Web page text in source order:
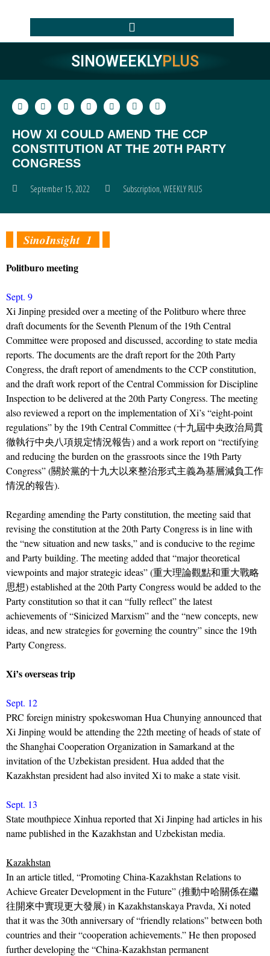
SINOWEEKLYPLUS
HOW XI COULD AMEND THE CCP
CONSTITUTION AT THE 20TH PARTY
CONGRESS
September 15, 2022 Subscription, WEEKLY PLUS
SinoInsight 1
Politburo meeting
Sept. 9
Xi Jinping presided over a meeting of the Politburo where three
draft documents for the Seventh Plenum of the 19th Central
Committee were proposed and discussed, according to state media
reports. The documents are the draft report for the 20th Party
Congress, the draft report of amendments to the CCP constitution,
and the draft work report of the Central Commission for Discipline
Inspection to be delivered at the 20th Party Congress. The meeting
also reviewed a report on the implementation of Xi’s “eight-point
regulations” by the 19th Central Committee (十九屆中央政治局貫
徹執行中央八項規定情況報告) and a work report on “rectifying
and reducing the burden on the grassroots since the 19th Party
Congress” (關於黨的十九大以來整治形式主義為基層減負工作
情況的報告).
Regarding amending the Party constitution, the meeting said that
revising the constitution at the 20th Party Congress is in line with
the “new situation and new tasks,” and is conducive to the regime
and Party building. The meeting added that “major theoretical
viewpoints and major strategic ideas” (重大理論觀點和重大戰略
思想) established at the 20th Party Congress would be added to the
Party constitution so that it can “fully reflect” the latest
achievements of “Sinicized Marxism” and the “new concepts, new
ideas, and new strategies for governing the country” since the 19th
Party Congress.
Xi’s overseas trip
Sept. 12
PRC foreign ministry spokeswoman Hua Chunying announced that
Xi Jinping would be attending the 22th meeting of heads of state of
the Shanghai Cooperation Organization in Samarkand at the
invitation of the Uzbekistan president. Hua added that the
Kazakhstan president had also invited Xi to make a state visit.
Sept. 13
State mouthpiece Xinhua reported that Xi Jinping had articles in his
name published in the Kazakhstan and Uzbekistan media.
Kazakhstan
In an article titled, “Promoting China-Kazakhstan Relations to
Achieve Greater Development in the Future” (推動中哈關係在繼
往開來中實現更大發展) in Kazakhstanskaya Pravda, Xi noted
that it was the 30th anniversary of “friendly relations” between both
countries and their “cooperation achievements.” He then proposed
further developing the “China-Kazakhstan permanent